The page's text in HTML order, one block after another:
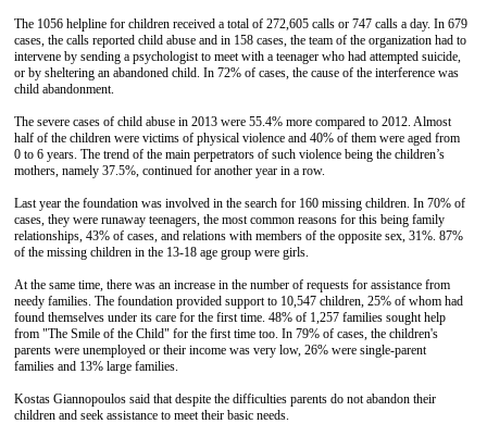
The 1056 helpline for children received a total of 272,605 calls or 747 calls a day. In 679
cases, the calls reported child abuse and in 158 cases, the team of the organization had to
intervene by sending a psychologist to meet with a teenager who had attempted suicide,
or by sheltering an abandoned child. In 72% of cases, the cause of the interference was
child abandonment.
The severe cases of child abuse in 2013 were 55.4% more compared to 2012. Almost
half of the children were victims of physical violence and 40% of them were aged from
0 to 6 years. The trend of the main perpetrators of such violence being the children’s
mothers, namely 37.5%, continued for another year in a row.
Last year the foundation was involved in the search for 160 missing children. In 70% of
cases, they were runaway teenagers, the most common reasons for this being family
relationships, 43% of cases, and relations with members of the opposite sex, 31%. 87%
of the missing children in the 13-18 age group were girls.
At the same time, there was an increase in the number of requests for assistance from
needy families. The foundation provided support to 10,547 children, 25% of whom had
found themselves under its care for the first time. 48% of 1,257 families sought help
from "The Smile of the Child" for the first time too. In 79% of cases, the children's
parents were unemployed or their income was very low, 26% were single-parent
families and 13% large families.
Kostas Giannopoulos said that despite the difficulties parents do not abandon their
children and seek assistance to meet their basic needs.